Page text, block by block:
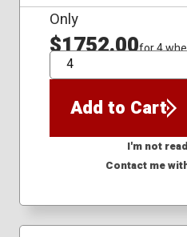
Only
$1752.00for 4
QTY
Add to Cart
I'm not
Contact me